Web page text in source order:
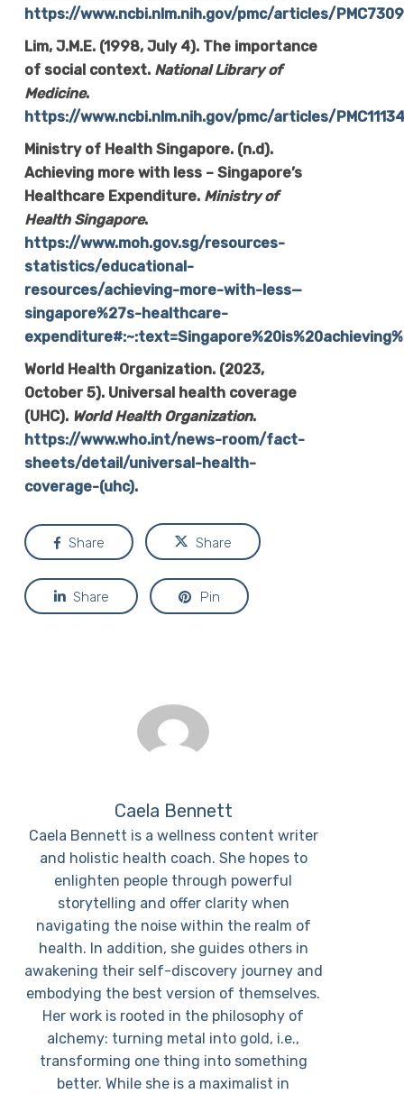
https://www.ncbi.nlm.nih.gov/pmc/articles/
Lim, J.M.E. (1998, July 4). The importance
of social context. National Library of
Medicine.
https://www.ncbi.nlm.nih.gov/pmc/articles/
Ministry of Health Singapore. (n.d).
Achieving more with less – Singapore’s
Healthcare Expenditure. Ministry of
Health Singapore.
https://www.moh.gov.sg/resources-
statistics/educational-
resources/achieving-more-with-less—
singapore%27s-healthcare-
World Health Organization. (2023,
October 5). Universal health coverage
(UHC). World Health Organization.
https://www.who.int/news-room/fact-
sheets/detail/universal-health-
coverage-(uhc).
Share Share
Share Pin
Caela Bennett
Caela Bennett is a wellness content writer
and holistic health coach. She hopes to
enlighten people through powerful
storytelling and offer clarity when
navigating the noise within the realm of
health. In addition, she guides others in
awakening their self-discovery journey and
embodying the best version of themselves.
Her work is rooted in the philosophy of
alchemy: turning metal into gold, i.e.,
transforming one thing into something
better. While she is a maximalist in